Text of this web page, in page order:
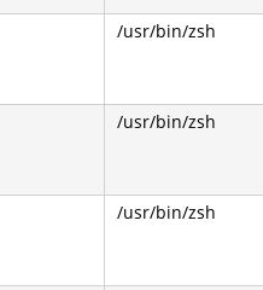
/usr/bin/zsh
/usr/bin/zsh
/usr/bin/zsh